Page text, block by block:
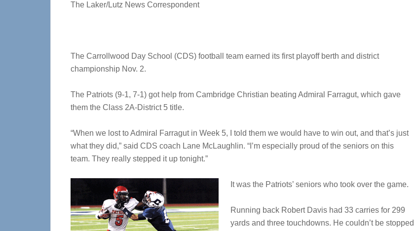
The Laker/Lutz News Correspondent
The Carrollwood Day School (CDS) football team earned its first playoff berth and district
championship Nov. 2.
The Patriots (9-1, 7-1) got help from Cambridge Christian beating Admiral Farragut, which gave
them the Class 2A-District 5 title.
“When we lost to Admiral Farragut in Week 5, I told them we would have to win out, and that’s just
what they did,” said CDS coach Lane McLaughlin. “I’m especially proud of the seniors on this
team. They really stepped it up tonight.”
It was the Patriots’ seniors who took over the game.
Running back Robert Davis had 33 carries for 299
yards and three touchdowns. He couldn’t be stopped